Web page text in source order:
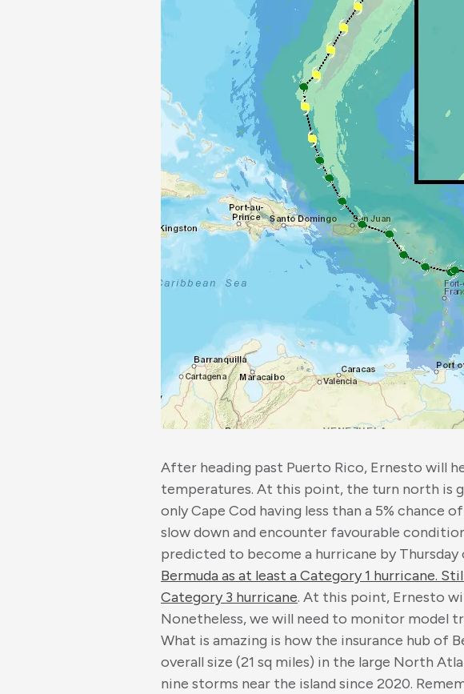
After heading past Puerto Rico, Ernesto will
temperatures. At this point, the turn north is
only Cape Cod having less than a 5%
slow down and encounter favourable
predicted to become a hurricane by
Bermuda as at least a Category 1 hurricane.
Category 3 hurricane. At this point, Ernesto
Nonetheless, we will need to monitor model
What is amazing is how the insurance hub of
overall size (21 sq miles) in the large North
nine storms near the island since 2020.